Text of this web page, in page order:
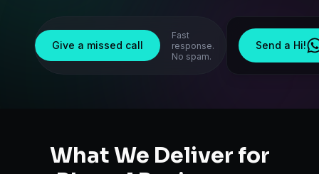
Give a missed call
Fast
response.
No spam.
Send a Hi!
What We Deliver for